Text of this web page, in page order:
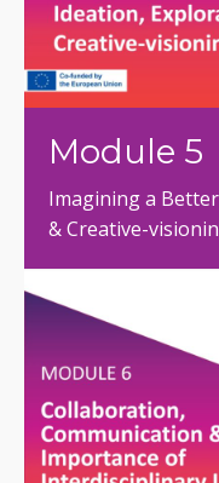
Module 5
Imagining a
& Creative-